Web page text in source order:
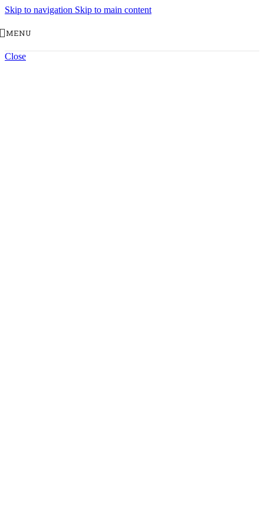
Skip to navigation Skip to main content
MENU
Close